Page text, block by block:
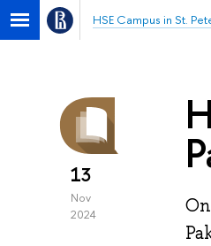
HSE Campus in St.
13
Nov
2024